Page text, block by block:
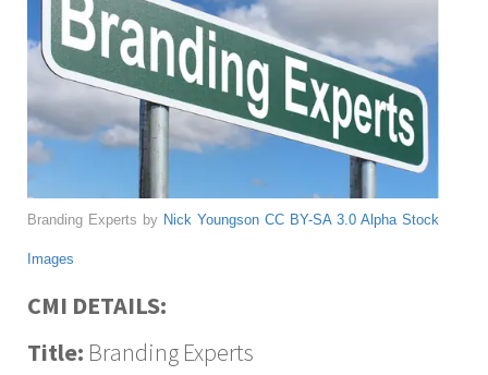
Branding Experts by Nick Youngson CC BY-SA 3.0 Alpha Stock
Images
CMI DETAILS:
Title: Branding Experts